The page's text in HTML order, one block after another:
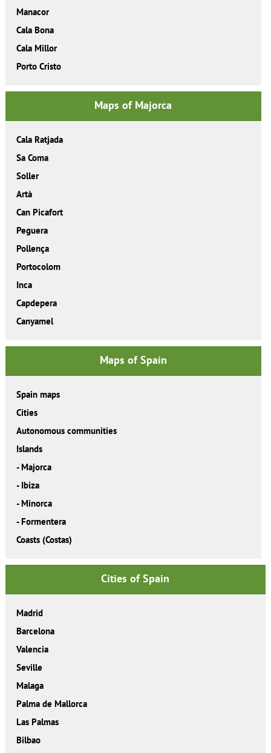
Manacor
Cala Bona
Cala Millor
Porto Cristo
Maps of Majorca
Cala Ratjada
Sa Coma
Soller
Artà
Can Picafort
Peguera
Pollença
Portocolom
Inca
Capdepera
Canyamel
Maps of Spain
Spain maps
Cities
Autonomous communities
Islands
- Majorca
- Ibiza
- Minorca
- Formentera
Coasts (Costas)
Cities of Spain
Madrid
Barcelona
Valencia
Seville
Malaga
Palma de Mallorca
Las Palmas
Bilbao